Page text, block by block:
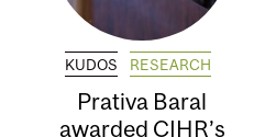
KUDOS RESEARCH
Prativa Baral
awarded CIHR’s